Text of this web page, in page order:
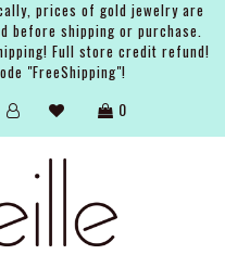
prices of gold jewelry are
before shipping or purchase.
Full store credit refund!
"FreeShipping"!
0